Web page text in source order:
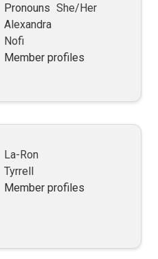
Pronouns She/Her
Alexandra
Nofi
Member profiles
La-Ron
Tyrrell
Member profiles